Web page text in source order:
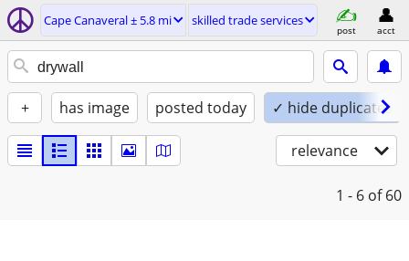
Cape Canaveral ± 5.8 mi skilled trade services
post acct
+ has image posted today ✓ hide duplicates
relevance
1 - 6 of 60